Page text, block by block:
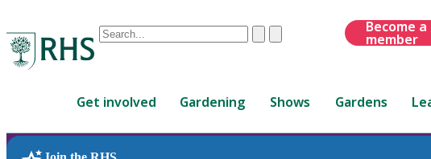
Conduct
are
ClearSubmit
Become a
member
Get involved Gardening Shows Gardens